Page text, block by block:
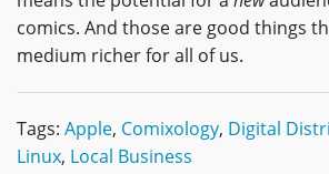
comics. And those are good things
medium richer for all of us.
Tags: Apple, Comixology, Digital
Linux, Local Business